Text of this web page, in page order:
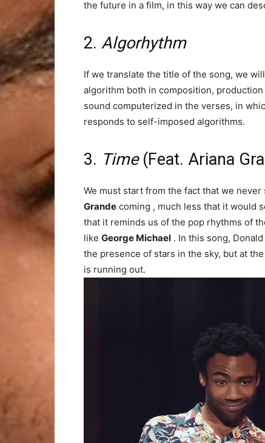
the future in a film, in this way we can
2. Algorhythm
If we translate the title of the song, we
algorithm both in composition,
sound computerized in the verses, in
responds to self-imposed algorithms.
3. Time(Feat. Ariana
We must start from the fact that we
Grande coming , much less that it would
that it reminds us of the pop rhythms of
like George Michael . In this song,
the presence of stars in the sky, but at
is running out.